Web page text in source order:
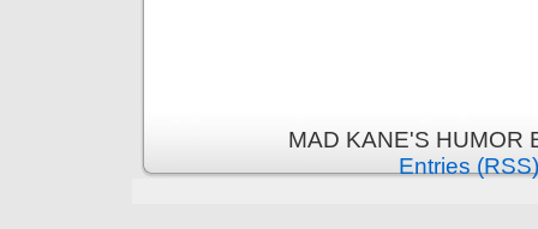
MAD KANE'S HUMOR
Entries (RSS)